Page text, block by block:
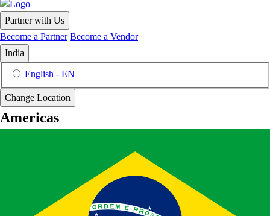
Partner with Us
Become a Partner Become a Vendor
India
English - EN
Change Location
Americas